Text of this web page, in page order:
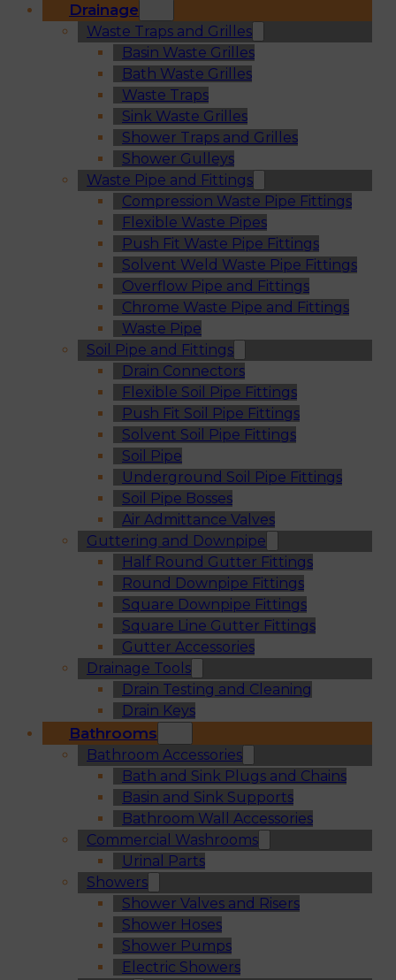
Drainage
Waste Traps and Grilles
Basin Waste Grilles
Bath Waste Grilles
Waste Traps
Sink Waste Grilles
Shower Traps and Grilles
Shower Gulleys
Waste Pipe and Fittings
Compression Waste Pipe Fittings
Flexible Waste Pipes
Push Fit Waste Pipe Fittings
Solvent Weld Waste Pipe Fittings
Overflow Pipe and Fittings
Chrome Waste Pipe and Fittings
Waste Pipe
Soil Pipe and Fittings
Drain Connectors
Flexible Soil Pipe Fittings
Push Fit Soil Pipe Fittings
Solvent Soil Pipe Fittings
Soil Pipe
Underground Soil Pipe Fittings
Soil Pipe Bosses
Air Admittance Valves
Guttering and Downpipe
Half Round Gutter Fittings
Round Downpipe Fittings
Square Downpipe Fittings
Square Line Gutter Fittings
Gutter Accessories
Drainage Tools
Drain Testing and Cleaning
Drain Keys
Bathrooms
Bathroom Accessories
Bath and Sink Plugs and Chains
Basin and Sink Supports
Bathroom Wall Accessories
Commercial Washrooms
Urinal Parts
Showers
Shower Valves and Risers
Shower Hoses
Shower Pumps
Electric Showers